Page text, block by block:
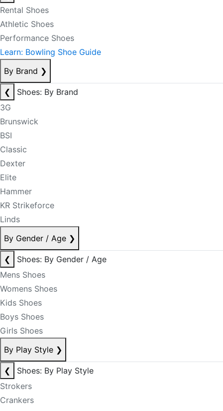
Rental Shoes
Athletic Shoes
Performance Shoes
Learn: Bowling Shoe Guide
By Brand ❯
❮
Shoes: By Brand
3G
Brunswick
BSI
Classic
Dexter
Elite
Hammer
KR Strikeforce
Linds
By Gender / Age ❯
❮
Shoes: By Gender / Age
Mens Shoes
Womens Shoes
Kids Shoes
Boys Shoes
Girls Shoes
By Play Style ❯
❮
Shoes: By Play Style
Strokers
Crankers